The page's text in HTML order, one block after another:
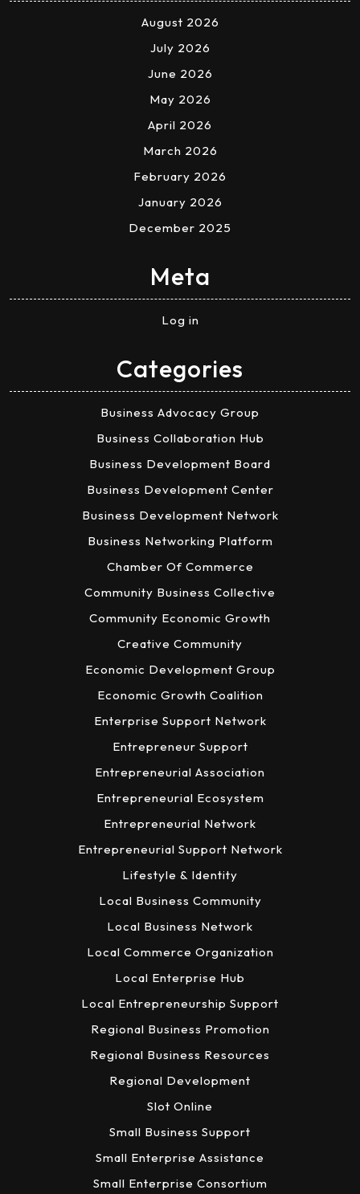
August 2026
July 2026
June 2026
May 2026
April 2026
March 2026
February 2026
January 2026
December 2025
Meta
Log in
Categories
Business Advocacy Group
Business Collaboration Hub
Business Development Board
Business Development Center
Business Development Network
Business Networking Platform
Chamber Of Commerce
Community Business Collective
Community Economic Growth
Creative Community
Economic Development Group
Economic Growth Coalition
Enterprise Support Network
Entrepreneur Support
Entrepreneurial Association
Entrepreneurial Ecosystem
Entrepreneurial Network
Entrepreneurial Support Network
Lifestyle & Identity
Local Business Community
Local Business Network
Local Commerce Organization
Local Enterprise Hub
Local Entrepreneurship Support
Regional Business Promotion
Regional Business Resources
Regional Development
Slot Online
Small Business Support
Small Enterprise Assistance
Small Enterprise Consortium